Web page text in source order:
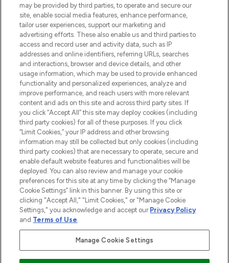
COMPANY INFORMATION
ABOUT LOOKFANTASTIC
STORES AND SALONS
2026 The Hut.com Ltd t/a Lookfantastic.com
THG Beauty Limited (FRN: 1022963), trading as www.lookfantastic.com, is
an Introducer Appointed Representative of Frasers Group Financial
Pay Securely With
may be provided by third parties, to operate and secure our
site, enable social media features, enhance performance,
tailor user experiences, support our marketing and
advertising efforts. These also enable us and third parties to
access and record user and activity data, such as IP
addresses and online identifiers, referring URLs, searches
and interactions, browser and device details, and other
usage information, which may be used to provide enhanced
functionality and personalized experiences, analyze and
improve performance, and reach users with more relevant
content and ads on this site and across third party sites. If
you click “Accept All” this site may deploy cookies (including
third party cookies) for all of these purposes. If you click
“Limit Cookies,” your IP address and other browsing
information may still be collected but only cookies (including
third party cookies) that are necessary to operate, secure and
enable default website features and functionalities will be
deployed. You can also review and manage your cookie
preferences for this site at any time by clicking the “Manage
Cookie Settings” link in this banner. By using this site or
clicking "Accept All," "Limit Cookies," or "Manage Cookie
Settings," you acknowledge and accept our Privacy Policy
and Terms of Use.
Manage Cookie Settings